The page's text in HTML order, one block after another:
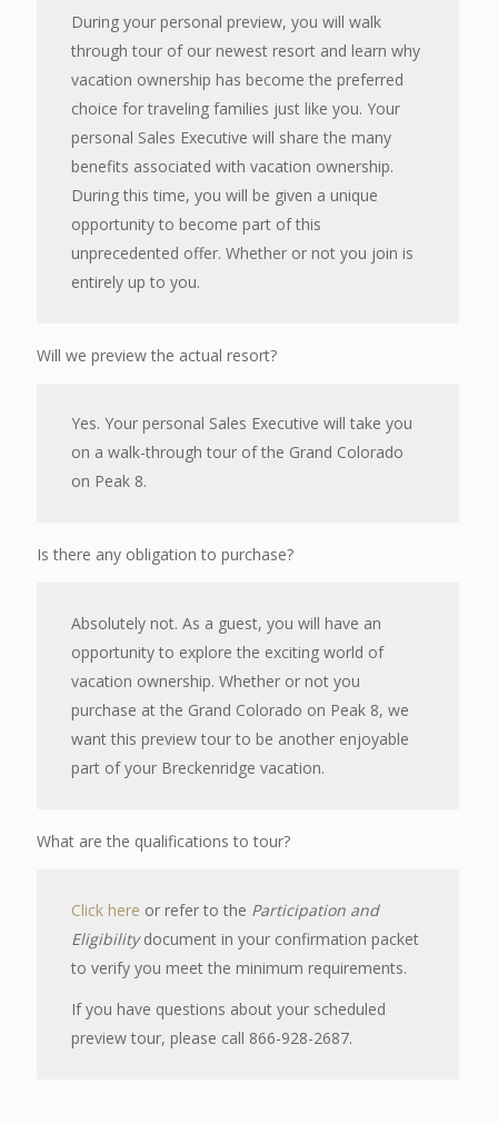
During your personal preview, you will walk
through tour of our newest resort and learn why
vacation ownership has become the preferred
choice for traveling families just like you. Your
personal Sales Executive will share the many
benefits associated with vacation ownership.
During this time, you will be given a unique
opportunity to become part of this
unprecedented offer. Whether or not you join is
entirely up to you.
Will we preview the actual resort?
Yes. Your personal Sales Executive will take you
on a walk-through tour of the Grand Colorado
on Peak 8.
Is there any obligation to purchase?
Absolutely not. As a guest, you will have an
opportunity to explore the exciting world of
vacation ownership. Whether or not you
purchase at the Grand Colorado on Peak 8, we
want this preview tour to be another enjoyable
part of your Breckenridge vacation.
What are the qualifications to tour?
Click here or refer to the Participation and
Eligibilitydocument in your confirmation packet
to verify you meet the minimum requirements.
If you have questions about your scheduled
preview tour, please call 866-928-2687.